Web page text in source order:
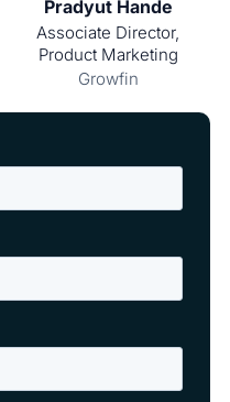
Pradyut Hande
Associate Director,
Product Marketing
Growfin